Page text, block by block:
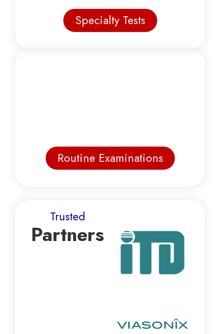
Routine Examinations
Specialty Tests
Trusted
Partners